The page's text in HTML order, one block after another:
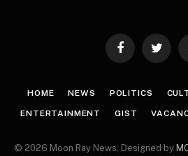
FacebookTwitter
HOME NEWS POLITICS
ENTERTAINMENT GIST
© 2026 Moon Ray News. Designed by